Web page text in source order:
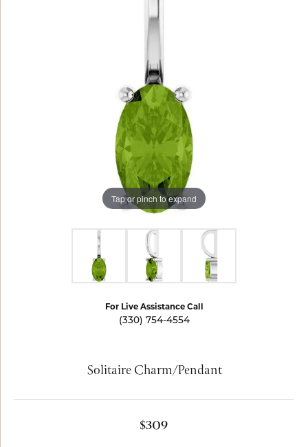
Tap or pinch to expand
For Live Assistance Call
(330) 754-4554
Solitaire Charm/Pendant
$309